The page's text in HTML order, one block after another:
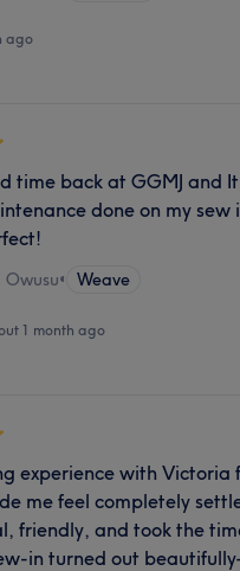
ago
time back at GGMJ and
done on my
• Weave
1 month ago
experience with Victoria
me feel completely
friendly, and took the
in turned out